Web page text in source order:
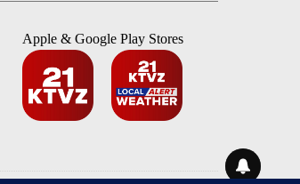
Apple & Google Play Stores